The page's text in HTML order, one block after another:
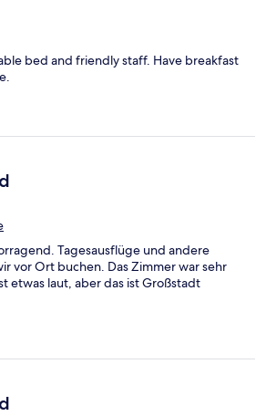
bed and friendly staff. Have breakfast
Tagesausflüge und andere
vor Ort buchen. Das Zimmer war sehr
etwas laut, aber das ist Großstadt